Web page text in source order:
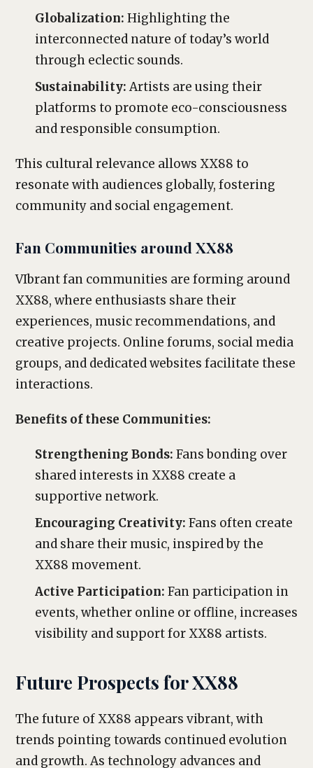
Globalization: Highlighting the
interconnected nature of today’s world
through eclectic sounds.
Sustainability:Artists are using their
platforms to promote eco-consciousness
and responsible consumption.
This cultural relevance allows XX88 to
resonate with audiences globally, fostering
community and social engagement.
Fan Communities around XX88
VIbrant fan communities are forming around
XX88, where enthusiasts share their
experiences, music recommendations, and
creative projects. Online forums, social media
groups, and dedicated websites facilitate these
interactions.
Benefits of these Communities:
Strengthening Bonds: Fans bonding over
shared interests in XX88 create a
supportive network.
Encouraging Creativity: Fans often create
and share their music, inspired by the
XX88 movement.
Active Participation: Fan participation in
events, whether online or offline, increases
visibility and support for XX88 artists.
Future Prospects for XX88
The future of XX88 appears vibrant, with
trends pointing towards continued evolution
and growth. As technology advances and